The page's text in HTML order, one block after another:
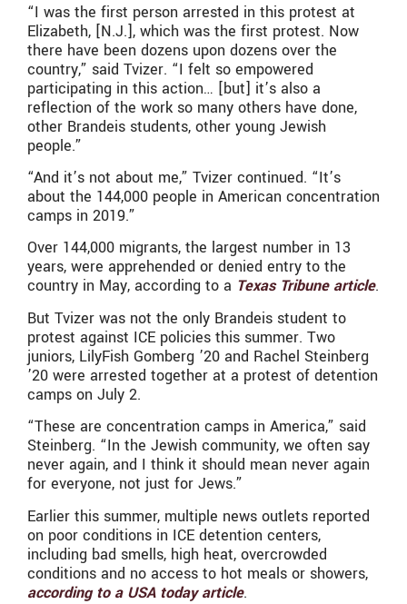
“I was the first person arrested in this protest at
Elizabeth, [N.J.], which was the first protest. Now
there have been dozens upon dozens over the
country,” said Tvizer. “I felt so empowered
participating in this action… [but] it’s also a
reflection of the work so many others have done,
other Brandeis students, other young Jewish
people.”
“And it’s not about me,” Tvizer continued. “It’s
about the 144,000 people in American concentration
camps in 2019.”
Over 144,000 migrants, the largest number in 13
years, were apprehended or denied entry to the
country in May, according to a Texas Tribune article.
But Tvizer was not the only Brandeis student to
protest against ICE policies this summer. Two
juniors, LilyFish Gomberg ’20 and Rachel Steinberg
’20 were arrested together at a protest of detention
camps on July 2.
“These are concentration camps in America,” said
Steinberg. “In the Jewish community, we often say
never again, and I think it should mean never again
for everyone, not just for Jews.”
Earlier this summer, multiple news outlets reported
on poor conditions in ICE detention centers,
including bad smells, high heat, overcrowded
conditions and no access to hot meals or showers,
according to a USA today article.